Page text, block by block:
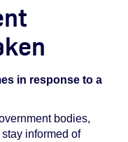
in response to a
bodies,
informed of